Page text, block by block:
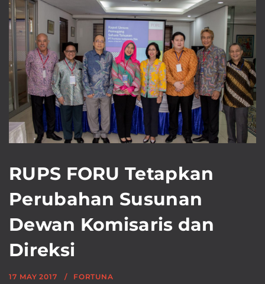
RUPS FORU Tetapkan
Perubahan Susunan
Dewan Komisaris dan
Direksi
17 MAY 2017 FORTUNA